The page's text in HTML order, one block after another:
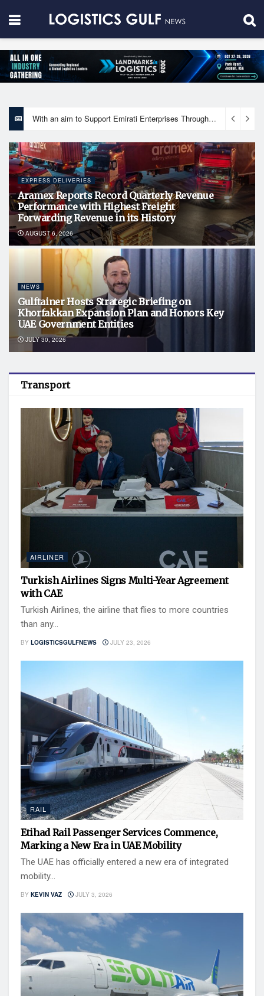
With an aim to Support Emirati Enterprises Through Integrated Logistics Solutions Khalifa Fund Signs Mou with the National Network for Logistics (NXN)
EXPRESS DELIVERIES
Aramex Reports Record Quarterly Revenue
Performance with Highest Freight
Forwarding Revenue in its History
AUGUST 6, 2026
NEWS
Gulftainer Hosts Strategic Briefing on
Khorfakkan Expansion Plan and Honors Key
UAE Government Entities
JULY 30, 2026
Transport
AIRLINER
Turkish Airlines Signs Multi-Year Agreement
with CAE
Turkish Airlines, the airline that flies to more countries
than any...
BY LOGISTICSGULFNEWS JULY 23, 2026
RAIL
Etihad Rail Passenger Services Commence,
Marking a New Era in UAE Mobility
The UAE has officially entered a new era of integrated
mobility...
BY KEVIN VAZ JULY 3, 2026